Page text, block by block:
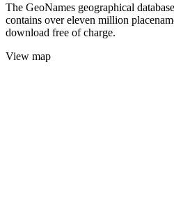
The GeoNames geographical
contains over eleven million
download free of charge.
View map